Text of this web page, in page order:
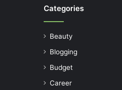
Categories
Beauty
Blogging
Budget
Career